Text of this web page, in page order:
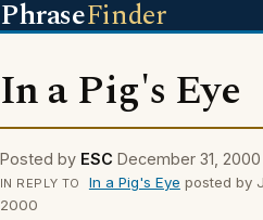
PhraseFinder
In a Pig's Eye
Posted by ESC December 31, 2000
IN REPLY TO In a Pig's Eye posted by
2000